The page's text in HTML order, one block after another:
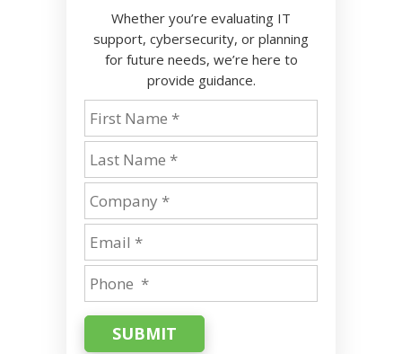
Whether you’re evaluating IT
support, cybersecurity, or planning
for future needs, we’re here to
provide guidance.
SUBMIT